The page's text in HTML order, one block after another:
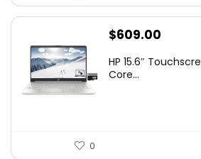
$609.00
HP 15.6″
Core...
0